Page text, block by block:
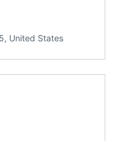
United States